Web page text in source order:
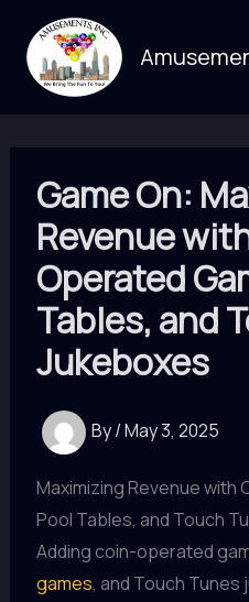
content
Game On:
Revenue
Operated
Tables, and
Jukeboxes
By/May 3, 2025
Maximizing Revenue with
Pool Tables, and Touch
Adding coin-operated
games, and Touch